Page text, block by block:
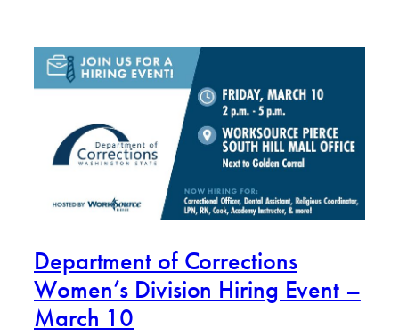
Department of Corrections
Women’s Division Hiring Event –
March 10